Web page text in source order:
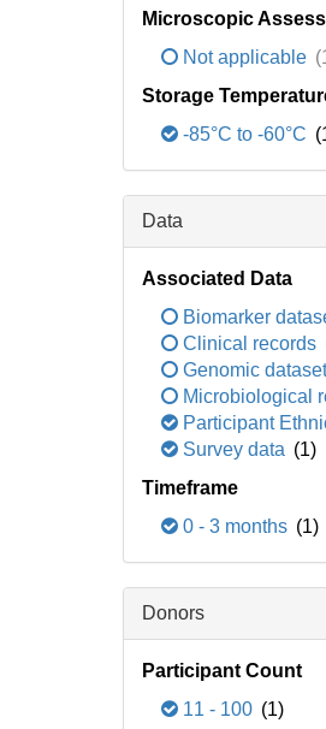
Microscopic
Not applicable
Storage
-85°C to -60°C
Data
Associated Data
Biomarker
Clinical records
Genomic
Microbiological
Participant
Survey data (1)
Timeframe
0 - 3 months (1)
Donors
Participant Count
11 - 100 (1)